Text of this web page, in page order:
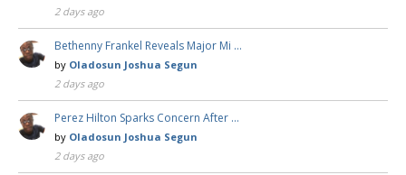
2 days ago
Bethenny Frankel Reveals Major Mi …
by Oladosun Joshua Segun
2 days ago
Perez Hilton Sparks Concern After …
by Oladosun Joshua Segun
2 days ago